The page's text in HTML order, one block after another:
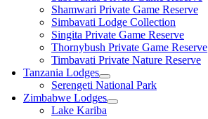
Shamwari Private Game Reserve
Simbavati Lodge Collection
Singita Private Game Reserve
Thornybush Private Game Reserve
Timbavati Private Nature Reserve
Tanzania Lodges
Serengeti National Park
Zimbabwe Lodges
Lake Kariba